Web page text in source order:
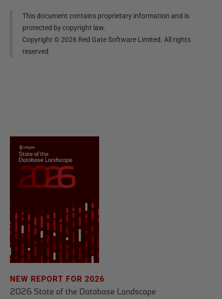
This document contains proprietary information and is
protected by copyright law.
Copyright ©2026 Red Gate Software Limited. All rights
reserved
NEW REPORT FOR 2026
2026 State of the Database Landscape